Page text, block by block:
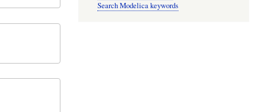
Search Modelica keywords